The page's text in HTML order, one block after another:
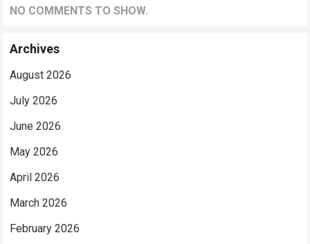
NO COMMENTS TO SHOW.
Archives
August 2026
July 2026
June 2026
May 2026
April 2026
March 2026
February 2026